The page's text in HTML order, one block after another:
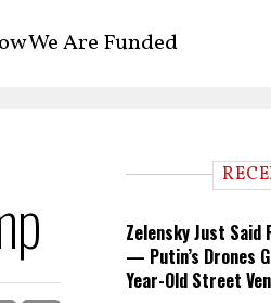
We Are Funded
Zelensky Just Said
— Putin’s Drones
Year-Old Street